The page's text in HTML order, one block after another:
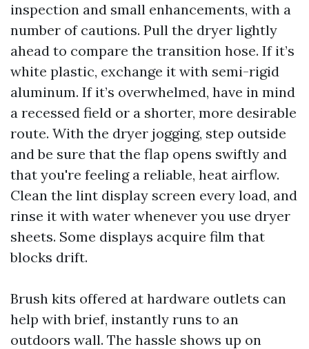
inspection and small enhancements, with a
number of cautions. Pull the dryer lightly
ahead to compare the transition hose. If it’s
white plastic, exchange it with semi-rigid
aluminum. If it’s overwhelmed, have in mind
a recessed field or a shorter, more desirable
route. With the dryer jogging, step outside
and be sure that the flap opens swiftly and
that you're feeling a reliable, heat airflow.
Clean the lint display screen every load, and
rinse it with water whenever you use dryer
sheets. Some displays acquire film that
blocks drift.
Brush kits offered at hardware outlets can
help with brief, instantly runs to an
outdoors wall. The hassle shows up on